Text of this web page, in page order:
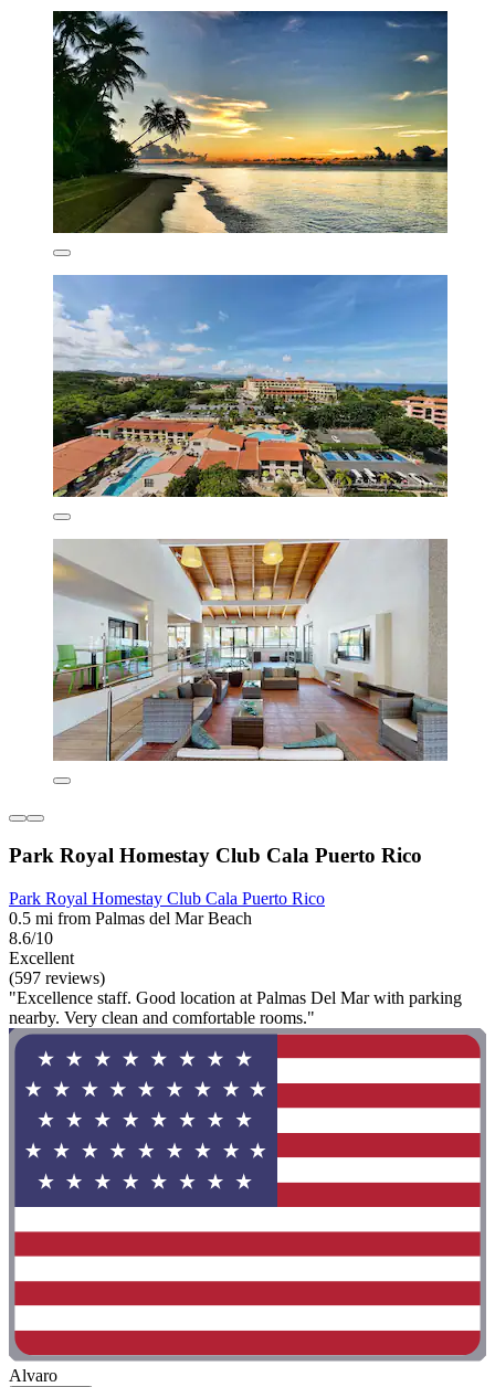
Park Royal Homestay Club Cala Puerto Rico
Park Royal Homestay Club Cala Puerto Rico
0.5 mi from Palmas del Mar Beach
8.6/10
Excellent
(597 reviews)
"Excellence staff. Good location at Palmas Del Mar with parking
nearby. Very clean and comfortable rooms."
Alvaro